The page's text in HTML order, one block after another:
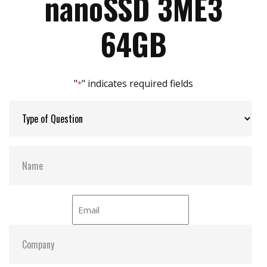
Supports S.M.A.R.T, and iSMART utility
Zero mechanical interference
Max Power Consumption:
Dimensions:
MTBF:
64GB
"*" indicates required fields